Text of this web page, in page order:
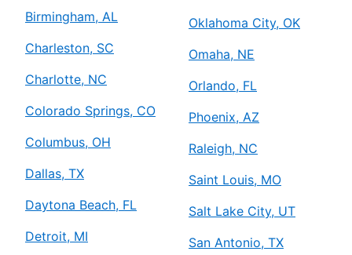
Birmingham, AL
Charleston, SC
Charlotte, NC
Colorado Springs, CO
Columbus, OH
Dallas, TX
Daytona Beach, FL
Detroit, MI
Oklahoma City, OK
Omaha, NE
Orlando, FL
Phoenix, AZ
Raleigh, NC
Saint Louis, MO
Salt Lake City, UT
San Antonio, TX